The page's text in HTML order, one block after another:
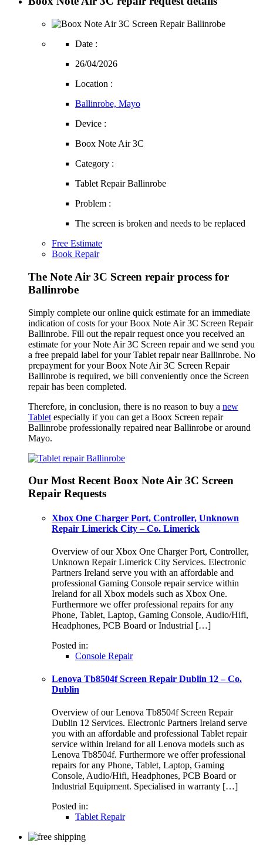
Date :
26/04/2026
Location :
Ballinrobe, Mayo
Device :
Boox Note Air 3C
Category :
Tablet Repair Ballinrobe
Problem :
The screen is broken and needs to be replaced
Free Estimate
Book Repair
The Note Air 3C Screen repair process for
Ballinrobe
Simply complete our online quick estimate for an immediate
indication of costs for your Boox Note Air 3C Screen Repair
Ballinrobe. Fill out the repair request once you received an
estimate for your Note Air 3C Screen repair and we send you
a free prepaid label for your Tablet repair near Ballinrobe. No
prepayment for your Boox Note Air 3C Screen Repair
Ballinrobe is required, we bill conveniently once the Screen
repair has been completed.
Therefore, in conclusion, there is no reason to buy a new
Tablet especially if you can get a Boox Screen repair
Ballinrobe professionally repaired near Ballinrobe or around
Mayo.
Our Most Recent Boox Note Air 3C Screen
Repair Requests
Xbox One Charger Port, Controller, Unknown
Repair Limerick City – Co. Limerick
Overview of our Xbox One Charger Port, Controller,
Unknown Repair Limerick City Services. Electronic
Partners Ireland serve you with an affordable and
professional Gaming Console repair service within
Ireland for all Xbox models such as Xbox One.
Furthermore we offer professional repairs for any
Phone, Tablet, Laptop, Gaming Console, Audio/Hifi,
Headphones, PCB Board or Industrial […]
Posted in:
Console Repair
Lenova Tb8504f Screen Repair Dublin 12 – Co.
Dublin
Overview of our Lenova Tb8504f Screen Repair
Dublin 12 Services. Electronic Partners Ireland serve
you with an affordable and professional Tablet repair
service within Ireland for all Lenova models such as
Lenova Tb8504f. Furthermore we offer professional
repairs for any Phone, Tablet, Laptop, Gaming
Console, Audio/Hifi, Headphones, PCB Board or
Industrial Equipment. Specialised in warranty […]
Posted in:
Tablet Repair